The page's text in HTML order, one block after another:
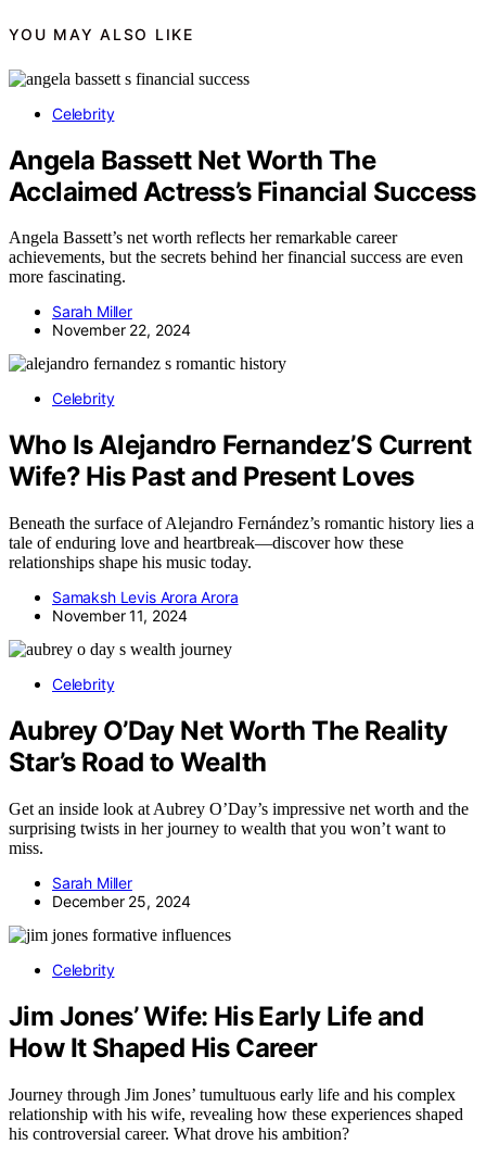
YOU MAY ALSO LIKE
Celebrity
Angela Bassett Net Worth The
Acclaimed Actress’s Financial Success
Angela Bassett’s net worth reflects her remarkable career
achievements, but the secrets behind her financial success are even
more fascinating.
Sarah Miller
November 22, 2024
Celebrity
Who Is Alejandro Fernandez’S Current
Wife? His Past and Present Loves
Beneath the surface of Alejandro Fernández’s romantic history lies a
tale of enduring love and heartbreak—discover how these
relationships shape his music today.
Samaksh Levis Arora Arora
November 11, 2024
Celebrity
Aubrey O’Day Net Worth The Reality
Star’s Road to Wealth
Get an inside look at Aubrey O’Day’s impressive net worth and the
surprising twists in her journey to wealth that you won’t want to
miss.
Sarah Miller
December 25, 2024
Celebrity
Jim Jones’ Wife: His Early Life and
How It Shaped His Career
Journey through Jim Jones’ tumultuous early life and his complex
relationship with his wife, revealing how these experiences shaped
his controversial career. What drove his ambition?